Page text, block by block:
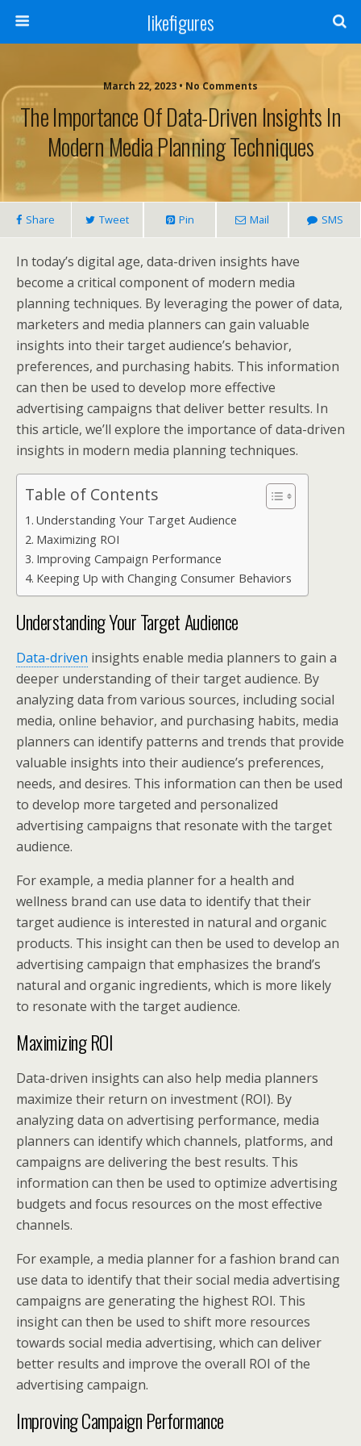
likefigures
March 22, 2023 • No Comments
The Importance Of Data-Driven Insights In
Modern Media Planning Techniques
Share Tweet Pin Mail SMS
In today’s digital age, data-driven insights have
become a critical component of modern media
planning techniques. By leveraging the power of data,
marketers and media planners can gain valuable
insights into their target audience’s behavior,
preferences, and purchasing habits. This information
can then be used to develop more effective
advertising campaigns that deliver better results. In
this article, we’ll explore the importance of data-driven
insights in modern media planning techniques.
Table of Contents
Understanding Your Target Audience
Maximizing ROI
Improving Campaign Performance
Keeping Up with Changing Consumer Behaviors
Understanding Your Target Audience
Data-driven insights enable media planners to gain a
deeper understanding of their target audience. By
analyzing data from various sources, including social
media, online behavior, and purchasing habits, media
planners can identify patterns and trends that provide
valuable insights into their audience’s preferences,
needs, and desires. This information can then be used
to develop more targeted and personalized
advertising campaigns that resonate with the target
audience.
For example, a media planner for a health and
wellness brand can use data to identify that their
target audience is interested in natural and organic
products. This insight can then be used to develop an
advertising campaign that emphasizes the brand’s
natural and organic ingredients, which is more likely
to resonate with the target audience.
Maximizing ROI
Data-driven insights can also help media planners
maximize their return on investment (ROI). By
analyzing data on advertising performance, media
planners can identify which channels, platforms, and
campaigns are delivering the best results. This
information can then be used to optimize advertising
budgets and focus resources on the most effective
channels.
For example, a media planner for a fashion brand can
use data to identify that their social media advertising
campaigns are generating the highest ROI. This
insight can then be used to shift more resources
towards social media advertising, which can deliver
better results and improve the overall ROI of the
advertising campaign.
Improving Campaign Performance